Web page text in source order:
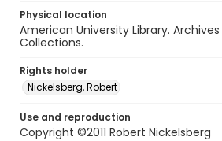
Physical location
American University Library.
Collections.
Rights holder
Nickelsberg, Robert
Use and reproduction
Copyright ©2011 Robert Nickelsberg